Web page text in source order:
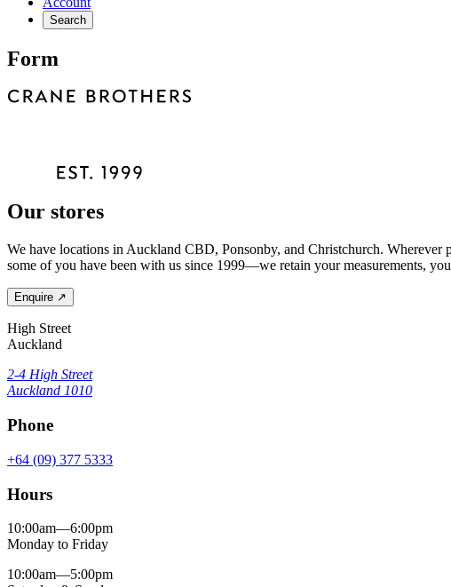
Search
Form
Our stores
We have locations in Auckland CBD, Ponsonby, and Christchurch.
some of you have been with us since 1999—we retain your measurements,
Enquire ↗
High Street
Auckland
2-4 High Street
Auckland 1010
Phone
+64 (09) 377 5333
Hours
10:00am—6:00pm
Monday to Friday
10:00am—5:00pm